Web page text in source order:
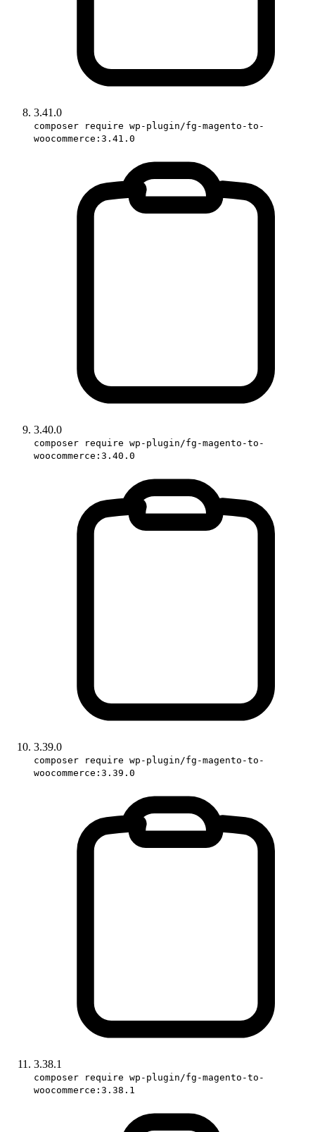
3.41.0
composer require wp-plugin/fg-magento-to-
woocommerce:3.41.0
3.40.0
composer require wp-plugin/fg-magento-to-
woocommerce:3.40.0
3.39.0
composer require wp-plugin/fg-magento-to-
woocommerce:3.39.0
3.38.1
composer require wp-plugin/fg-magento-to-
woocommerce:3.38.1